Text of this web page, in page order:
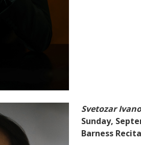
Svetozar
Sunday,
Barness